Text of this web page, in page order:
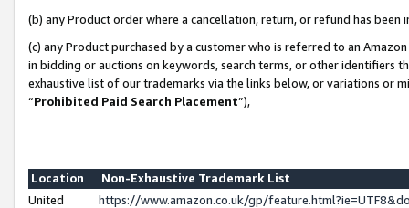
(b) any Product order where a cancellation, return, or refund has been
(c) any Product purchased by a customer who is referred to an
in bidding or auctions on keywords, search terms, or other identifiers
exhaustive list of our trademarks via the links below, or variations or
“Prohibited Paid Search Placement”),
Location
Non-Exhaustive Trademark List
United
https://www.amazon.co.uk/gp/